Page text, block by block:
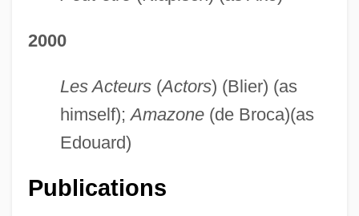
2000
Les Acteurs(Actors) (Blier) (as
himself);Amazone(de Broca)(as
Edouard)
Publications